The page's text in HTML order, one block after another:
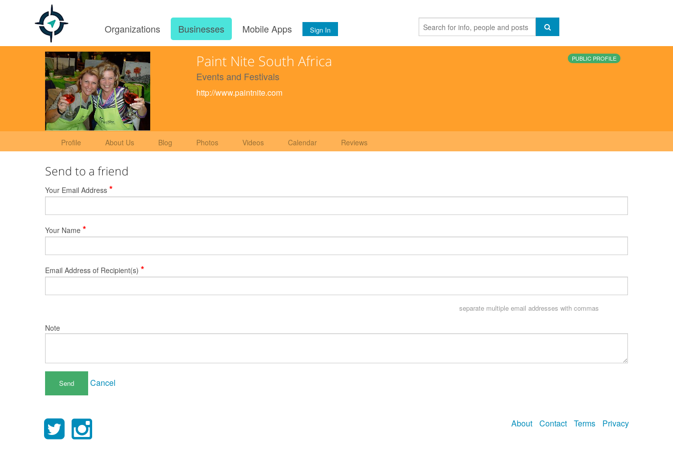
Organizations Businesses Mobile Apps Sign In
Paint Nite South Africa
Events and Festivals
http://www.paintnite.com
PUBLIC PROFILE
Profile About Us Blog Photos Videos Calendar Reviews
Send to a friend
Your Email Address *
Your Name *
Email Address of Recipient(s) *
separate multiple email addresses with commas
Note
Cancel
About Contact Terms Privacy